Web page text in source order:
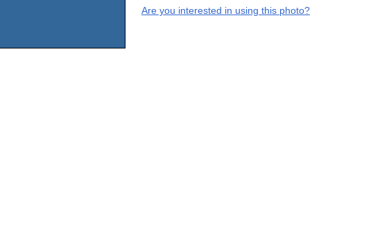
Are you interested in using this photo?